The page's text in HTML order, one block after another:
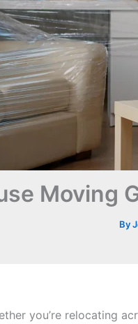
Moving
By
you’re relocating